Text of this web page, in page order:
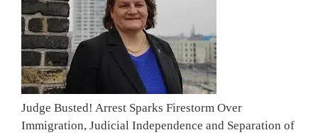
Judge Busted! Arrest Sparks Firestorm Over
Immigration, Judicial Independence and Separation of